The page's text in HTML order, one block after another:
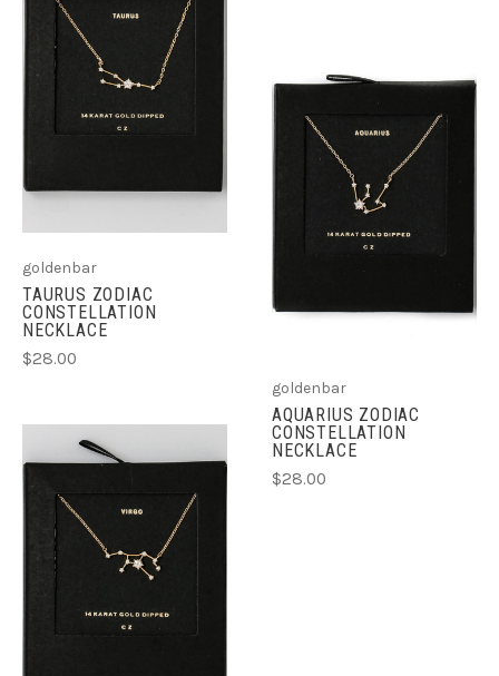
goldenbar
TAURUS ZODIAC
CONSTELLATION
NECKLACE
$28.00
goldenbar
AQUARIUS ZODIAC
CONSTELLATION
NECKLACE
$28.00